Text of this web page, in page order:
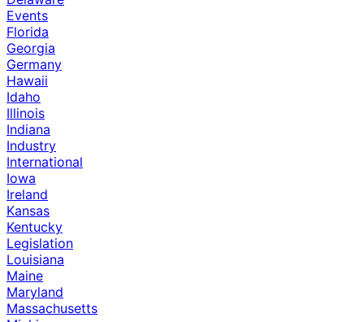
Events
Florida
Georgia
Germany
Hawaii
Idaho
Illinois
Indiana
Industry
International
Iowa
Ireland
Kansas
Kentucky
Legislation
Louisiana
Maine
Maryland
Massachusetts